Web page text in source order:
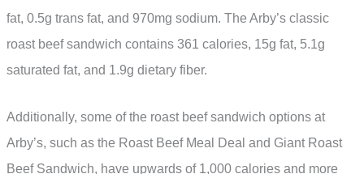
fat, 0.5g trans fat, and 970mg sodium. The Arby’s classic
roast beef sandwich contains 361 calories, 15g fat, 5.1g
saturated fat, and 1.9g dietary fiber.
Additionally, some of the roast beef sandwich options at
Arby’s, such as the Roast Beef Meal Deal and Giant Roast
Beef Sandwich, have upwards of 1,000 calories and more